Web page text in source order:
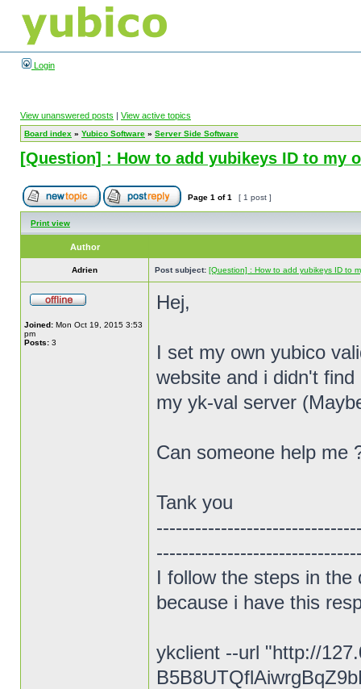
Login
View unanswered posts | View active topics
Board index » Yubico Software » Server Side Software
[Question] : How to add yubikeys ID to my
Page 1 of1 [ 1 post ]
Print view
Author
Adrien Post subject: [Question] : How to add yubikeys ID to
Joined: Mon Oct 19, 2015 3:53
pm
Posts: 3
Hej,
I set my own yubico
website and i didn't
my yk-val server
Can someone help me
Tank you
I follow the steps in
because i have this
ykclient --url "http://